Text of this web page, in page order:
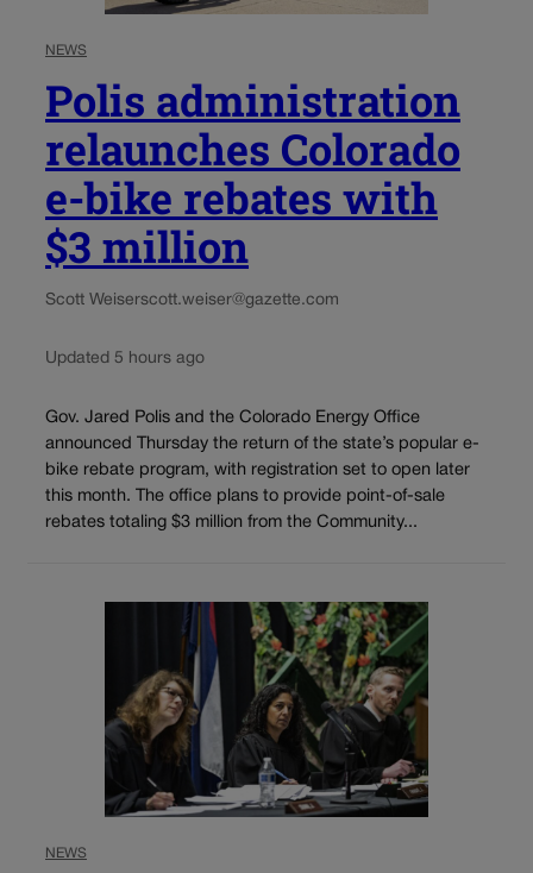
NEWS
Polis administration
relaunches Colorado
e-bike rebates with
$3 million
Scott Weiserscott.weiser@gazette.com
Updated 5 hours ago
Gov. Jared Polis and the Colorado Energy Office
announced Thursday the return of the state’s popular e-
bike rebate program, with registration set to open later
this month. The office plans to provide point-of-sale
rebates totaling $3 million from the Community...
NEWS